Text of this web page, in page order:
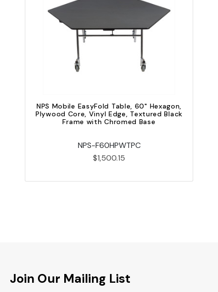
NPS Mobile EasyFold Table, 60" Hexagon,
Plywood Core, Vinyl Edge, Textured Black
Frame with Chromed Base
NPS-F60HPWTPC
$1,500.15
Join Our Mailing List